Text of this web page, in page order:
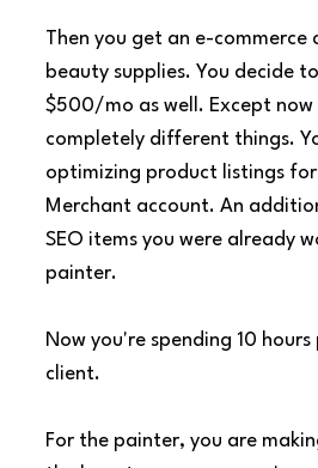
Then you get an e-commerce
beauty supplies. You decide
$500/mo as well. Except now
completely different things.
optimizing product listings
Merchant account. An
SEO items you were already
painter.
Now you're spending 10
client.
For the painter, you are